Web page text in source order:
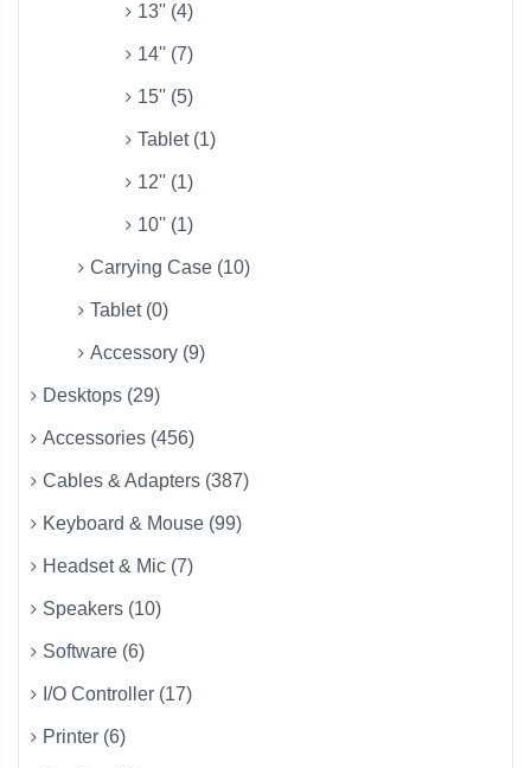
13'' (4)
14'' (7)
15'' (5)
Tablet (1)
12'' (1)
10'' (1)
Carrying Case (10)
Tablet (0)
Accessory (9)
Desktops (29)
Accessories (456)
Cables & Adapters (387)
Keyboard & Mouse (99)
Headset & Mic (7)
Speakers (10)
Software (6)
I/O Controller (17)
Printer (6)